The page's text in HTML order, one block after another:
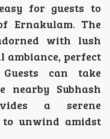
for guests to
Ernakulam. The
with lush
ambiance, perfect
can take
nearby Subhash
a serene
to unwind amidst